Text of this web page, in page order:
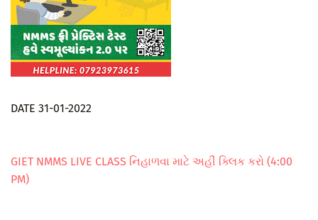
DATE 31-01-2022
GIET NMMS LIVE CLASS નિહાળવા માટે અહીં ક્લિક કરો (4:00
PM)